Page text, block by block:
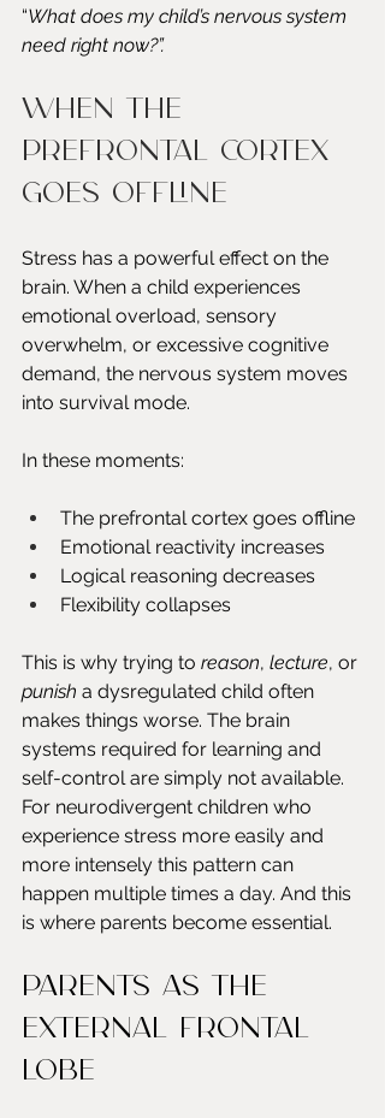
“What does my child’s nervous system
need right now?”.
When the
prefrontal cortex
goes offline
Stress has a powerful effect on the
brain. When a child experiences
emotional overload, sensory
overwhelm, or excessive cognitive
demand, the nervous system moves
into survival mode.
In these moments:
The prefrontal cortex goes offline
Emotional reactivity increases
Logical reasoning decreases
Flexibility collapses
This is why trying to reason, lecture, or
punish a dysregulated child often
makes things worse. The brain
systems required for learning and
self-control are simply not available.
For neurodivergent children who
experience stress more easily and
more intensely this pattern can
happen multiple times a day. And this
is where parents become essential.
Parents as the
external frontal
lobe